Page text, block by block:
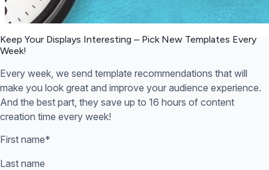
Keep Your Displays Interesting – Pick New Templates Every
Week!
Every week, we send template recommendations that will
make you look great and improve your audience experience.
And the best part, they save up to 16 hours of content
creation time every week!
First name*
Last name